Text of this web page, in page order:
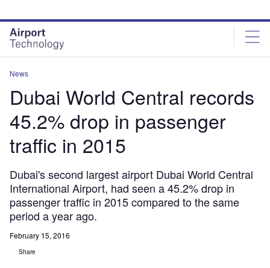
site
menu
page
content
News
Dubai World Central records
45.2% drop in passenger
traffic in 2015
Dubai's second largest airport Dubai World Central
International Airport, had seen a 45.2% drop in
passenger traffic in 2015 compared to the same
period a year ago.
February 15, 2016
Share